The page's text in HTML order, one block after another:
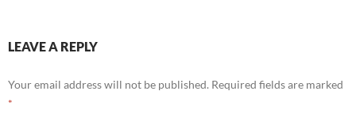
LEAVE A REPLY
Your email address will not be published. Required fields are marked
*